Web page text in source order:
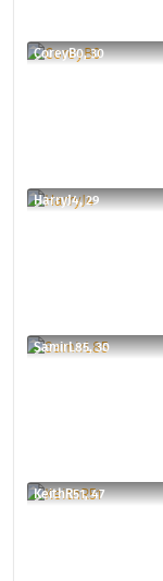
CoreyB0, 30
HarryJ4, 29
SamirL85, 30
KeithR51, 47